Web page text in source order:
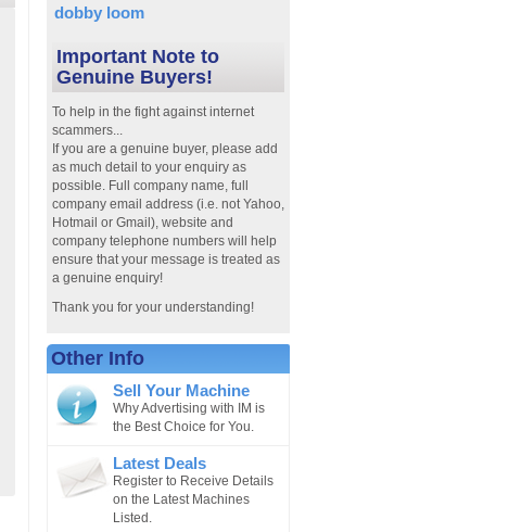
dobby loom
Important Note to
Genuine Buyers!
To help in the fight against internet
scammers...
If you are a genuine buyer, please add
as much detail to your enquiry as
possible. Full company name, full
company email address (i.e. not Yahoo,
Hotmail or Gmail), website and
company telephone numbers will help
ensure that your message is treated as
a genuine enquiry!
Thank you for your understanding!
Other Info
Sell Your Machine
Why Advertising with IM is
the Best Choice for You.
Latest Deals
Register to Receive Details
on the Latest Machines
Listed.